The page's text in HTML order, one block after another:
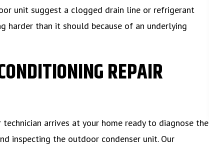
unit suggest a clogged drain line or refrigerant
harder than it should because of an underlying
REPAIR
arrives at your home ready to diagnose the
inspecting the outdoor condenser unit. Our